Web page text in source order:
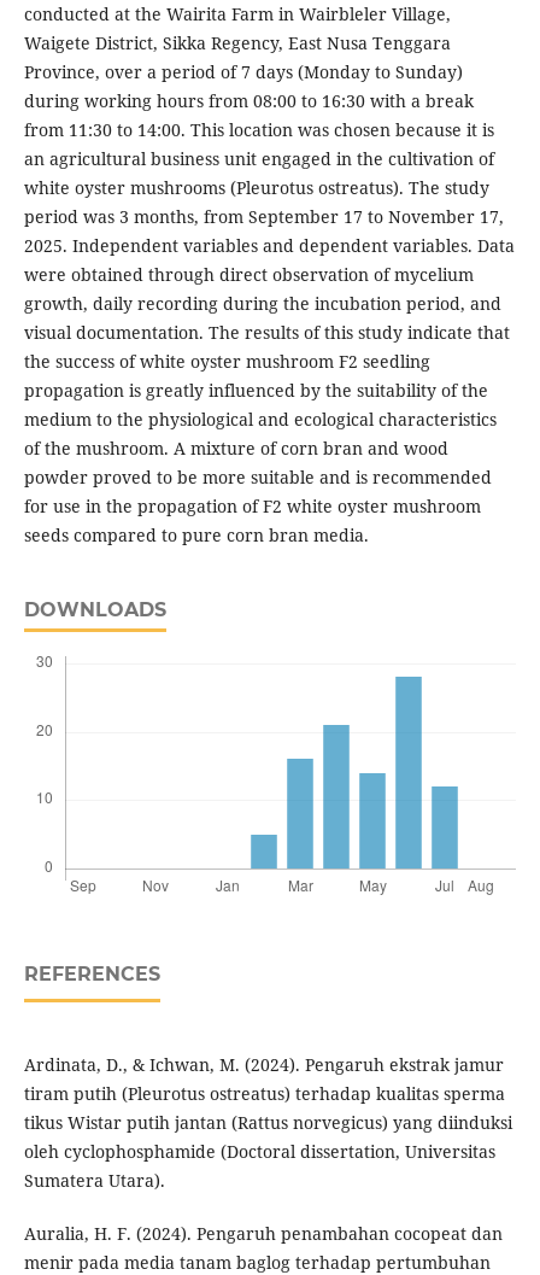
conducted at the Wairita Farm in Wairbleler Village,
Waigete District, Sikka Regency, East Nusa Tenggara
Province, over a period of 7 days (Monday to Sunday)
during working hours from 08:00 to 16:30 with a break
from 11:30 to 14:00. This location was chosen because it is
an agricultural business unit engaged in the cultivation of
white oyster mushrooms (Pleurotus ostreatus). The study
period was 3 months, from September 17 to November 17,
2025. Independent variables and dependent variables. Data
were obtained through direct observation of mycelium
growth, daily recording during the incubation period, and
visual documentation. The results of this study indicate that
the success of white oyster mushroom F2 seedling
propagation is greatly influenced by the suitability of the
medium to the physiological and ecological characteristics
of the mushroom. A mixture of corn bran and wood
powder proved to be more suitable and is recommended
for use in the propagation of F2 white oyster mushroom
seeds compared to pure corn bran media.
DOWNLOADS
REFERENCES
Ardinata, D., & Ichwan, M. (2024). Pengaruh ekstrak jamur
tiram putih (Pleurotus ostreatus) terhadap kualitas sperma
tikus Wistar putih jantan (Rattus norvegicus) yang diinduksi
oleh cyclophosphamide (Doctoral dissertation, Universitas
Sumatera Utara).
Auralia, H. F. (2024). Pengaruh penambahan cocopeat dan
menir pada media tanam baglog terhadap pertumbuhan